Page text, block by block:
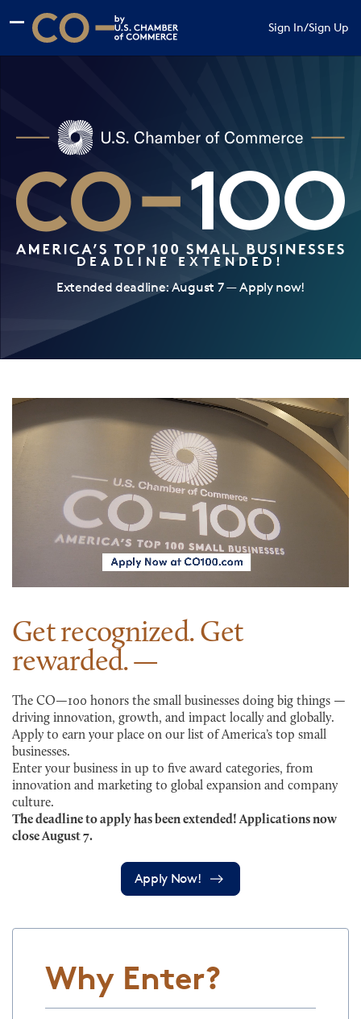
Skip to main content
Skip to footer
CO— by US Chamber of Commerce
Sign In/Sign Up
DEADLINE EXTENDED!
Extended deadline: August 7 — Apply now!
Get recognized. Get
rewarded.
The CO—100 honors the small businesses doing big things —
driving innovation, growth, and impact locally and globally.
Apply to earn your place on our list of America’s top small
businesses.
Enter your business in up to five award categories, from
innovation and marketing to global expansion and company
culture.
The deadline to apply has been extended! Applications now
close August 7.
Apply Now!
Why Enter?